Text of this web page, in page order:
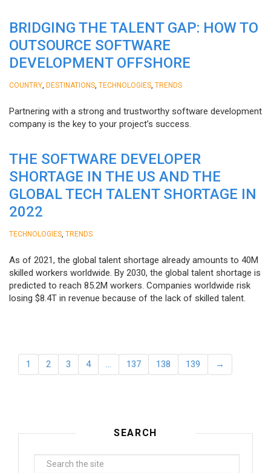
BRIDGING THE TALENT GAP: HOW TO
OUTSOURCE SOFTWARE
DEVELOPMENT OFFSHORE
COUNTRY DESTINATIONS TECHNOLOGIES TRENDS
Partnering with a strong and trustworthy software development
company is the key to your project’s success.
THE SOFTWARE DEVELOPER
SHORTAGE IN THE US AND THE
GLOBAL TECH TALENT SHORTAGE IN
2022
TECHNOLOGIES TRENDS
As of 2021, the global talent shortage already amounts to 40M
skilled workers worldwide. By 2030, the global talent shortage is
predicted to reach 85.2M workers. Сompanies worldwide risk
losing $8.4T in revenue because of the lack of skilled talent.
1 2 3 4 … 137 138 139 →
SEARCH